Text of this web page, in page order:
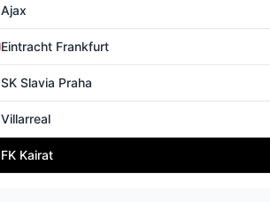
Ajax
Eintracht Frankfurt
SK Slavia Praha
Villarreal
FK Kairat